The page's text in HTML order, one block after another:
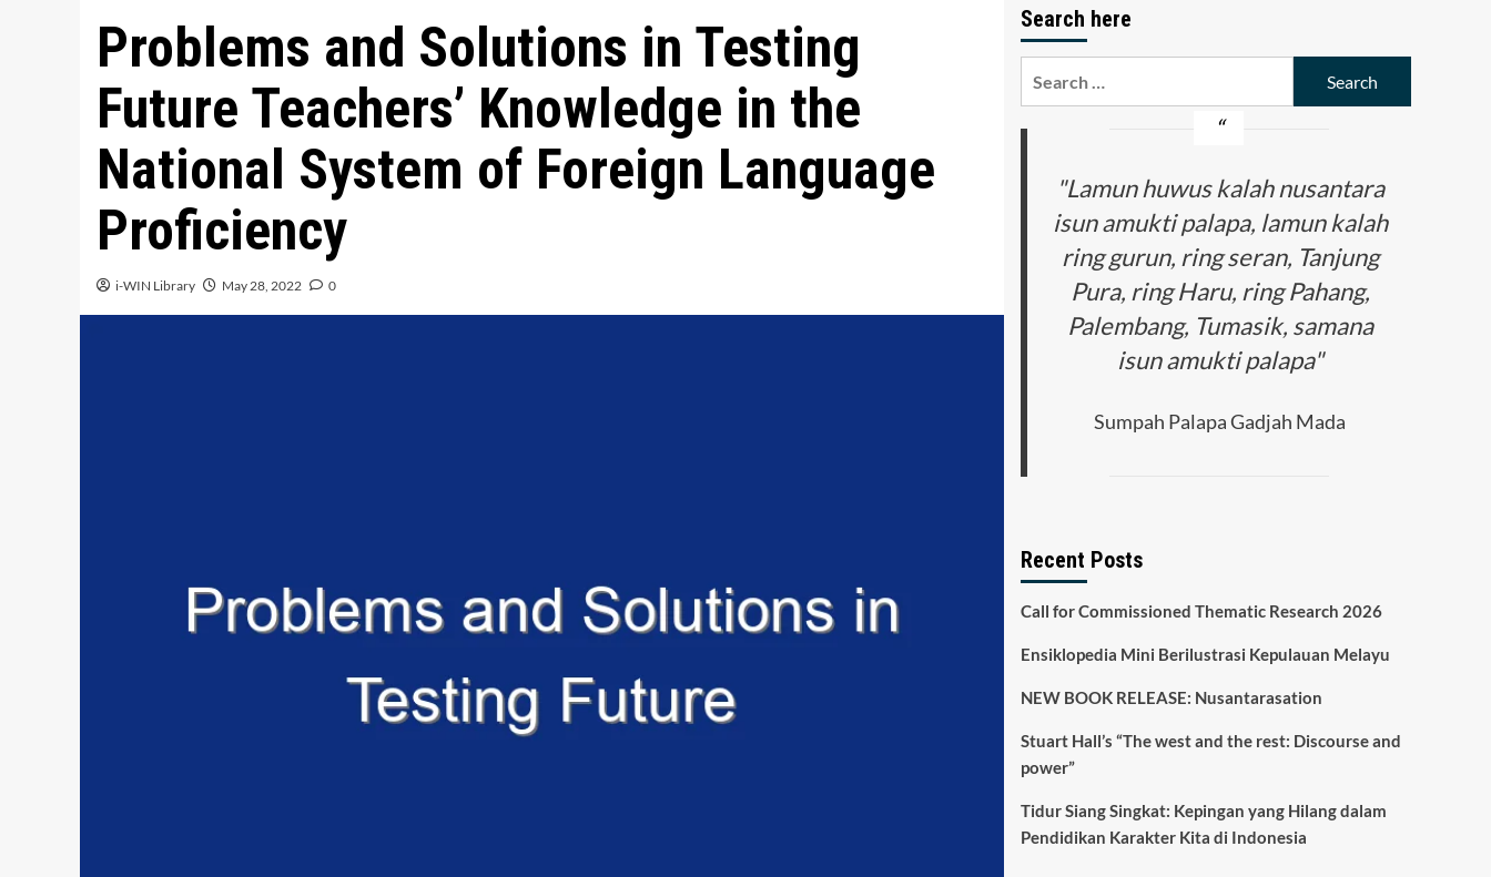
Problems and Solutions in Testing
Future Teachers’ Knowledge in the
National System of Foreign Language
Proficiency
i-WIN Library May 28, 2022 0
Search here
"Lamun huwus kalah nusantara
isun amukti palapa, lamun kalah
ring gurun, ring seran, Tanjung
Pura, ring Haru, ring Pahang,
Palembang, Tumasik, samana
isun amukti palapa"
Sumpah Palapa Gadjah Mada
Recent Posts
Call for Commissioned Thematic Research 2026
Ensiklopedia Mini Berilustrasi Kepulauan Melayu
NEW BOOK RELEASE: Nusantarasation
Stuart Hall’s “The west and the rest: Discourse and
power”
Tidur Siang Singkat: Kepingan yang Hilang dalam
Pendidikan Karakter Kita di Indonesia